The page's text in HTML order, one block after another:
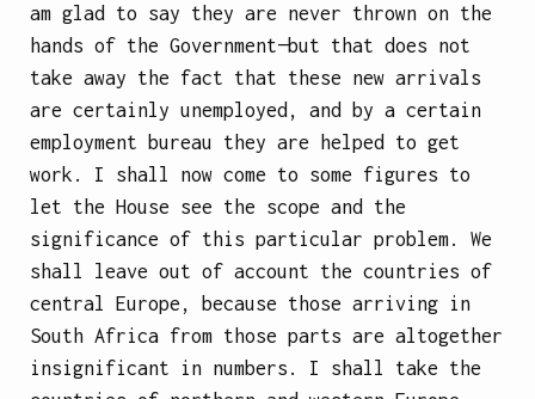
am glad to say they are never thrown on the
hands of the Government—but that does not
take away the fact that these new arrivals
are certainly unemployed, and by a certain
employment bureau they are helped to get
work. I shall now come to some figures to
let the House see the scope and the
significance of this particular problem. We
shall leave out of account the countries of
central Europe, because those arriving in
South Africa from those parts are altogether
insignificant in numbers. I shall take the